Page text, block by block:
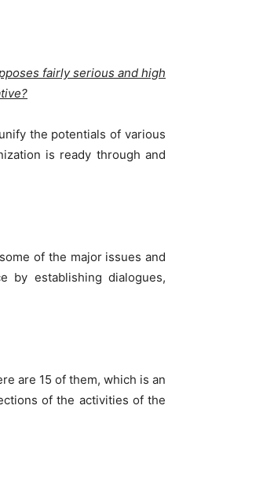
fairly serious and high
the potentials of various
is ready through and
of the major issues and
by establishing dialogues,
are 15 of them, which is an
of the activities of the